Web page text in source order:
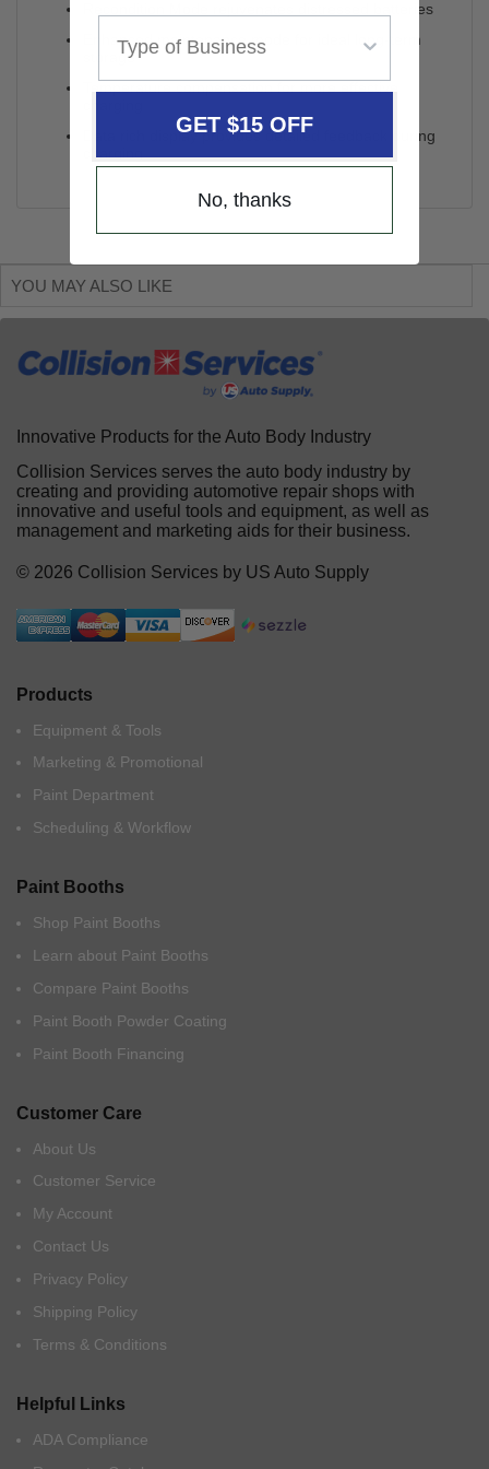
Recondition Mode rejuvenates distressed batteries
Enhanced maintenance mode for ideal long-term
storage
Data rich display provides detailed feedback during
YOU MAY ALSO LIKE
Innovative Products for the Auto Body Industry
Collision Services serves the auto body industry by
creating and providing automotive repair shops with
innovative and useful tools and equipment, as well as
management and marketing aids for their business.
© 2026 Collision Services by US Auto Supply
Products
Equipment & Tools
Marketing & Promotional
Paint Department
Scheduling & Workflow
Paint Booths
Shop Paint Booths
Learn about Paint Booths
Compare Paint Booths
Paint Booth Powder Coating
Paint Booth Financing
Customer Care
About Us
Customer Service
My Account
Contact Us
Privacy Policy
Shipping Policy
Terms & Conditions
Helpful Links
ADA Compliance
GET $15 OFF
No, thanks